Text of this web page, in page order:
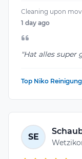
Cleaning upon
1 day ago
"Hat alles super
Top Niko
SE